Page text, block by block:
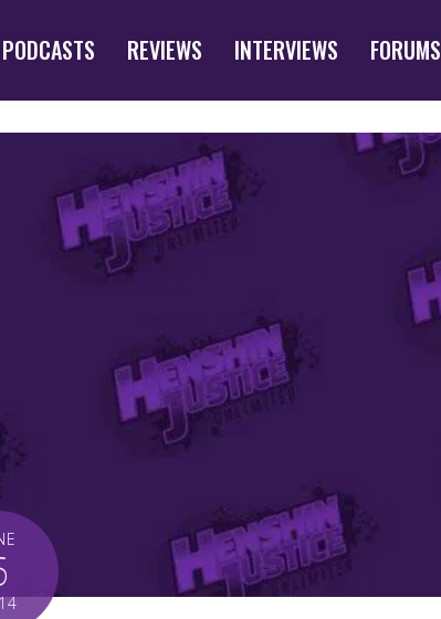
PODCASTS REVIEWS INTERVIEWS FORUMS